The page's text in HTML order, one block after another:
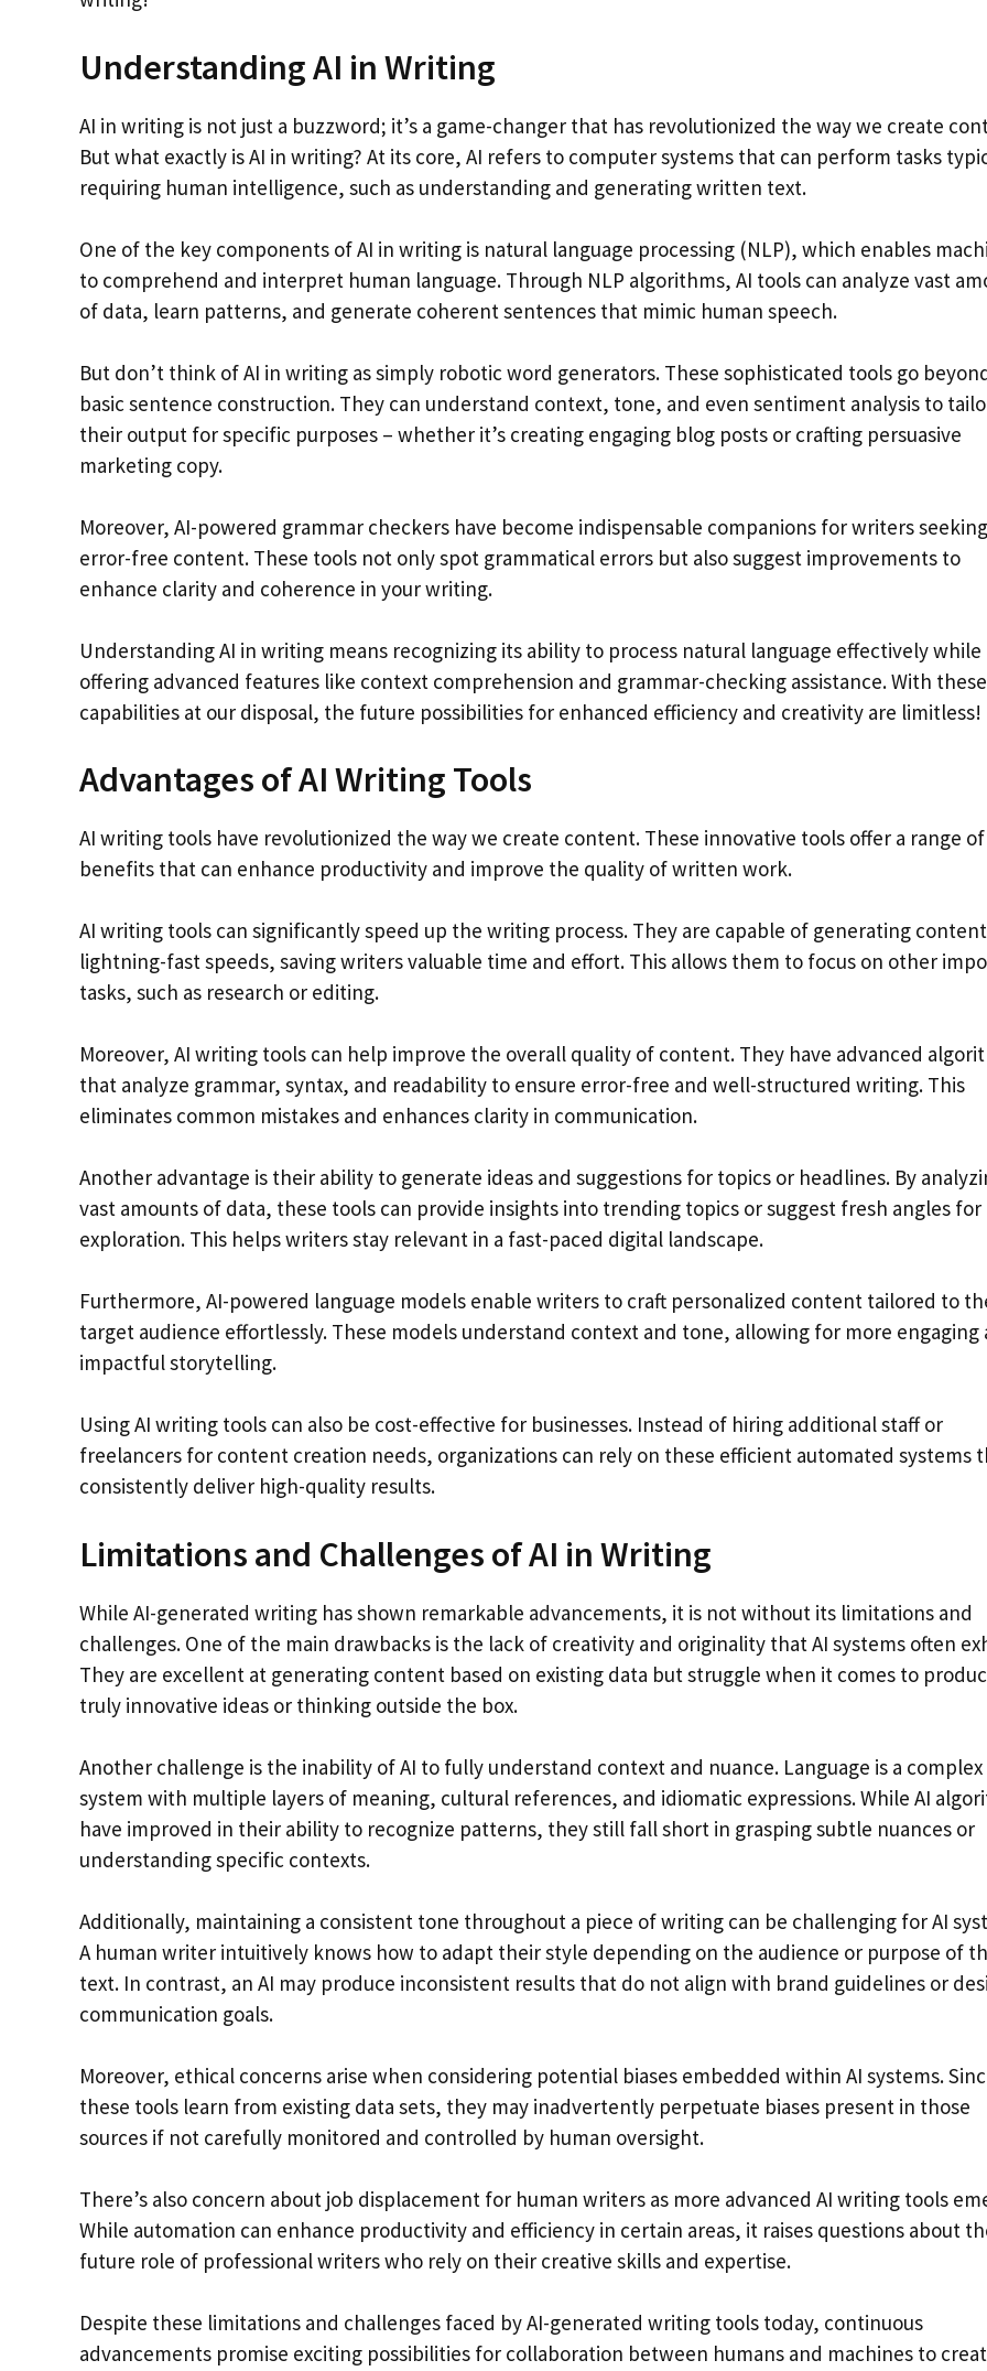
Understanding AI in Writing
AI in writing is not just a buzzword; it’s a game-changer that has revolutionized the way we create
But what exactly is AI in writing? At its core, AI refers to computer systems that can perform tasks
requiring human intelligence, such as understanding and generating written text.
One of the key components of AI in writing is natural language processing (NLP), which enables
to comprehend and interpret human language. Through NLP algorithms, AI tools can analyze vast
of data, learn patterns, and generate coherent sentences that mimic human speech.
But don’t think of AI in writing as simply robotic word generators. These sophisticated tools go
basic sentence construction. They can understand context, tone, and even sentiment analysis to
their output for specific purposes – whether it’s creating engaging blog posts or crafting persuasive
marketing copy.
Moreover, AI-powered grammar checkers have become indispensable companions for writers seeking
error-free content. These tools not only spot grammatical errors but also suggest improvements to
enhance clarity and coherence in your writing.
Understanding AI in writing means recognizing its ability to process natural language effectively while
offering advanced features like context comprehension and grammar-checking assistance. With these
capabilities at our disposal, the future possibilities for enhanced efficiency and creativity are limitless!
Advantages of AI Writing Tools
AI writing tools have revolutionized the way we create content. These innovative tools offer a range of
benefits that can enhance productivity and improve the quality of written work.
AI writing tools can significantly speed up the writing process. They are capable of generating
lightning-fast speeds, saving writers valuable time and effort. This allows them to focus on other
tasks, such as research or editing.
Moreover, AI writing tools can help improve the overall quality of content. They have advanced
that analyze grammar, syntax, and readability to ensure error-free and well-structured writing. This
eliminates common mistakes and enhances clarity in communication.
Another advantage is their ability to generate ideas and suggestions for topics or headlines. By
vast amounts of data, these tools can provide insights into trending topics or suggest fresh angles for
exploration. This helps writers stay relevant in a fast-paced digital landscape.
Furthermore, AI-powered language models enable writers to craft personalized content tailored to
target audience effortlessly. These models understand context and tone, allowing for more engaging
impactful storytelling.
Using AI writing tools can also be cost-effective for businesses. Instead of hiring additional staff or
freelancers for content creation needs, organizations can rely on these efficient automated systems
consistently deliver high-quality results.
Limitations and Challenges of AI in Writing
While AI-generated writing has shown remarkable advancements, it is not without its limitations and
challenges. One of the main drawbacks is the lack of creativity and originality that AI systems often
They are excellent at generating content based on existing data but struggle when it comes to
truly innovative ideas or thinking outside the box.
Another challenge is the inability of AI to fully understand context and nuance. Language is a complex
system with multiple layers of meaning, cultural references, and idiomatic expressions. While AI
have improved in their ability to recognize patterns, they still fall short in grasping subtle nuances or
understanding specific contexts.
Additionally, maintaining a consistent tone throughout a piece of writing can be challenging for AI
A human writer intuitively knows how to adapt their style depending on the audience or purpose of
text. In contrast, an AI may produce inconsistent results that do not align with brand guidelines or
communication goals.
Moreover, ethical concerns arise when considering potential biases embedded within AI systems.
these tools learn from existing data sets, they may inadvertently perpetuate biases present in those
sources if not carefully monitored and controlled by human oversight.
There’s also concern about job displacement for human writers as more advanced AI writing tools
While automation can enhance productivity and efficiency in certain areas, it raises questions about
future role of professional writers who rely on their creative skills and expertise.
Despite these limitations and challenges faced by AI-generated writing tools today, continuous
advancements promise exciting possibilities for collaboration between humans and machines to